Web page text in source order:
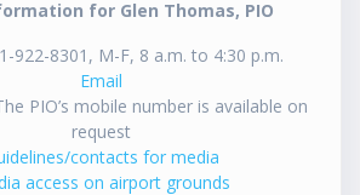
for Glen Thomas, PIO
922-8301, M-F, 8 a.m. to 4:30 p.m.
Email
PIO’s mobile number is available on
request
contacts for media
access on airport grounds